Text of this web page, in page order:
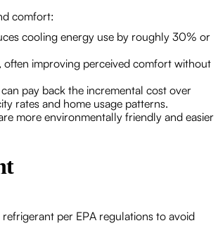
comfort:
cooling energy use by roughly 30% or
often improving perceived comfort without
pay back the incremental cost over
rates and home usage patterns.
more environmentally friendly and easier
per EPA regulations to avoid